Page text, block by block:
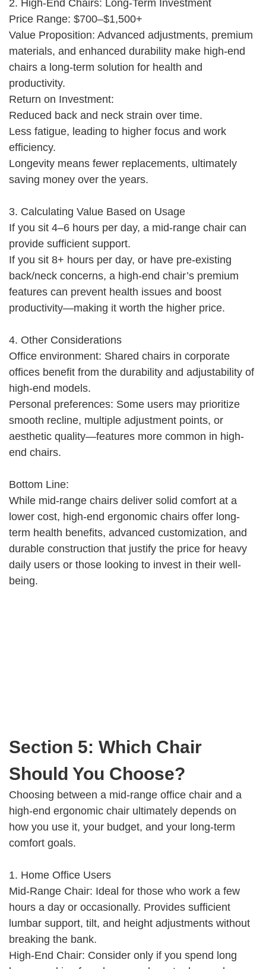
2. High-End Chairs: Long-Term Investment
Price Range: $700–$1,500+
Value Proposition: Advanced adjustments, premium
materials, and enhanced durability make high-end
chairs a long-term solution for health and
productivity.
Return on Investment:
Reduced back and neck strain over time.
Less fatigue, leading to higher focus and work
efficiency.
Longevity means fewer replacements, ultimately
saving money over the years.
3. Calculating Value Based on Usage
If you sit 4–6 hours per day, a mid-range chair can
provide sufficient support.
If you sit 8+ hours per day, or have pre-existing
back/neck concerns, a high-end chair’s premium
features can prevent health issues and boost
productivity—making it worth the higher price.
4. Other Considerations
Office environment: Shared chairs in corporate
offices benefit from the durability and adjustability of
high-end models.
Personal preferences: Some users may prioritize
smooth recline, multiple adjustment points, or
aesthetic quality—features more common in high-
end chairs.
Bottom Line:
While mid-range chairs deliver solid comfort at a
lower cost, high-end ergonomic chairs offer long-
term health benefits, advanced customization, and
durable construction that justify the price for heavy
daily users or those looking to invest in their well-
being.
Section 5: Which Chair
Should You Choose?
Choosing between a mid-range office chair and a
high-end ergonomic chair ultimately depends on
how you use it, your budget, and your long-term
comfort goals.
1. Home Office Users
Mid-Range Chair: Ideal for those who work a few
hours a day or occasionally. Provides sufficient
lumbar support, tilt, and height adjustments without
breaking the bank.
High-End Chair: Consider only if you spend long